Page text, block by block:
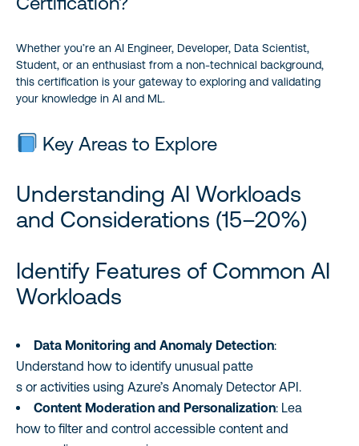
Whether you’re an AI Engineer, Developer, Data Scientist,
Student, or an enthusiast from a non-technical background,
this certification is your gateway to exploring and validating
your knowledge in AI and ML.
Key Areas to Explore
Understanding AI Workloads
and Considerations (15–20%)
Identify Features of Common AI
Workloads
Data Monitoring and Anomaly Detection:
Understand how to identify unusual patte
s or activities using Azure’s Anomaly Detector API.
Content Moderation and Personalization: Lea
how to filter and control accessible content and